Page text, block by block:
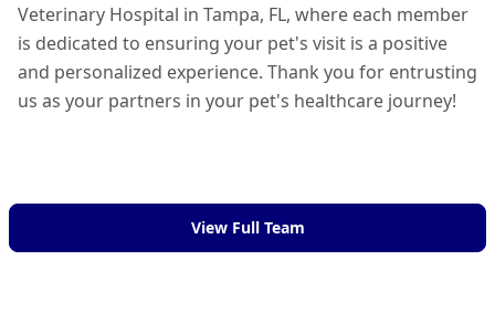
Veterinary Hospital in Tampa, FL, where each member
is dedicated to ensuring your pet's visit is a positive
and personalized experience. Thank you for entrusting
us as your partners in your pet's healthcare journey!
View Full Team